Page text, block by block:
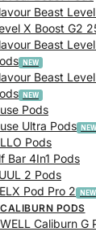
Beast
X Boost G2
Beast
Beast
Pods
Ultra Pods
Pods
Bar 4In1 Pods
2 Pods
Pod Pro 2
PODS
Caliburn G